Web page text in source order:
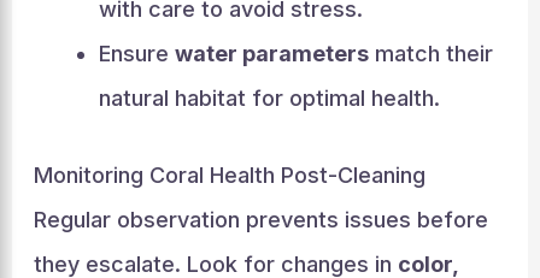
with care to avoid stress.
Ensure water parametersmatch their
natural habitat for optimal health.
Monitoring Coral Health Post-Cleaning
Regular observation prevents issues before
they escalate. Look for changes in color,